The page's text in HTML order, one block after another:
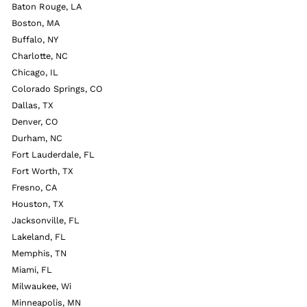
Baton Rouge, LA
Boston, MA
Buffalo, NY
Charlotte, NC
Chicago, IL
Colorado Springs, CO
Dallas, TX
Denver, CO
Durham, NC
Fort Lauderdale, FL
Fort Worth, TX
Fresno, CA
Houston, TX
Jacksonville, FL
Lakeland, FL
Memphis, TN
Miami, FL
Milwaukee, Wi
Minneapolis, MN